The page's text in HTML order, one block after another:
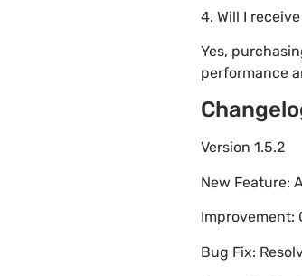
4. Will I
Yes,
performance
Version 1.5.2
New Feature:
Improvement:
Bug Fix: